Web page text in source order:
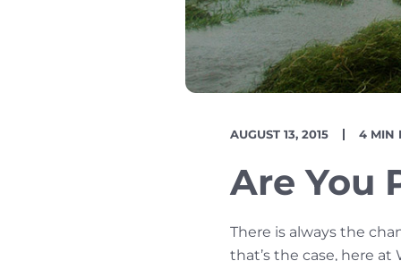
PUBLISH
AUGUST 13, 2015 4 MIN
Are You
There is always the
that’s the case, here at